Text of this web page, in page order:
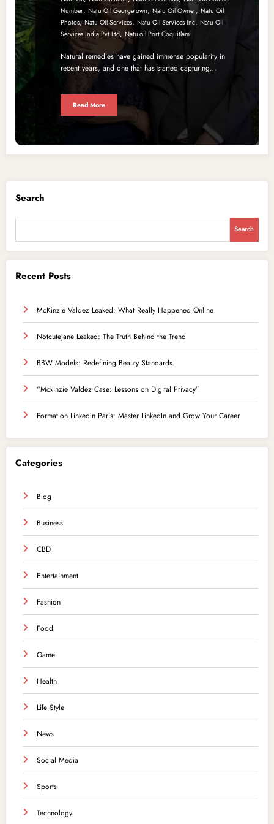
Number, Natu Oil Georgetown, Natu Oil Owner, Natu Oil
Photos,Natu Oil Services, Natu Oil Services Inc, Natu Oil
Services India Pvt Ltd, Natu'oil Port Coquitlam
Natural remedies have gained immense popularity in
recent years, and one that has started capturing…
Read More
Search
Search
Recent Posts
McKinzie Valdez Leaked: What Really Happened Online
Notcutejane Leaked: The Truth Behind the Trend
BBW Models: Redefining Beauty Standards
“Mckinzie Valdez Case: Lessons on Digital Privacy”
Formation LinkedIn Paris: Master LinkedIn and Grow Your Career
Categories
Blog
Business
CBD
Entertainment
Fashion
Food
Game
Health
Life Style
News
Social Media
Sports
Technology